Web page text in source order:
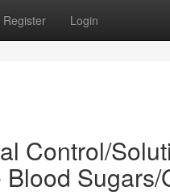
Register Login
Control/
Sugars/